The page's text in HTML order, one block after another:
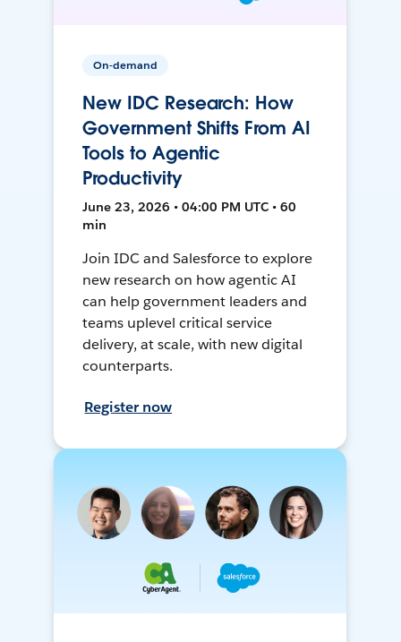
On-demand
New IDC Research: How
Government Shifts From AI
Tools to Agentic
Productivity
June 23, 2026 • 04:00 PM UTC • 60
min
Join IDC and Salesforce to explore
new research on how agentic AI
can help government leaders and
teams uplevel critical service
delivery, at scale, with new digital
counterparts.
Register now